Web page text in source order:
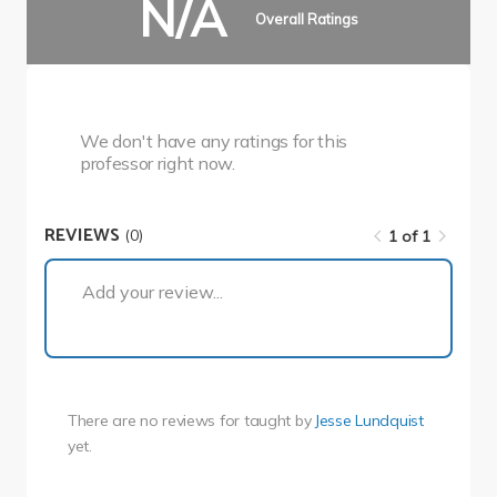
N/A Overall Ratings
We don't have any ratings for this
professor right now.
REVIEWS (0)
1 of 1
Add your review...
There are no reviews for taught by Jesse Lundquist
yet.